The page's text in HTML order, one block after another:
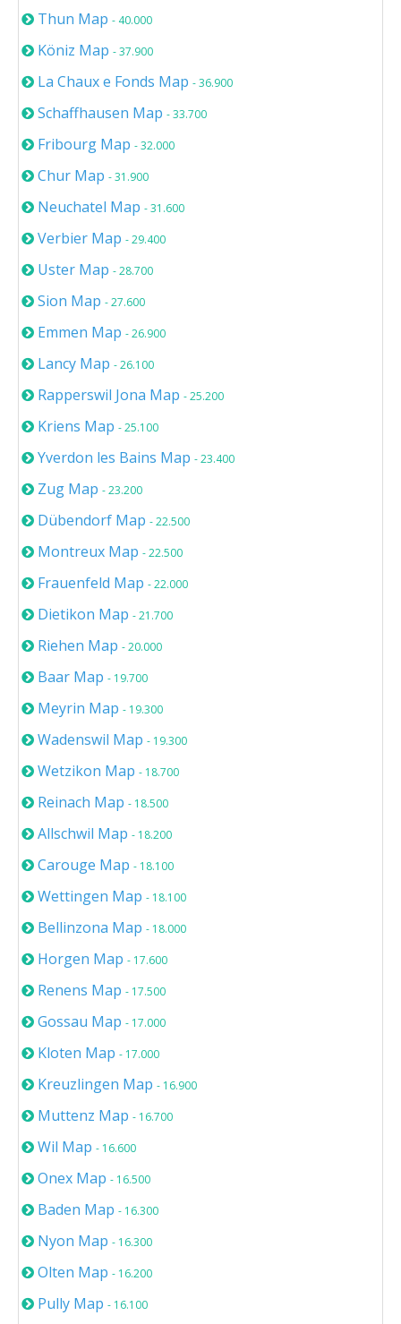
Thun Map - 40.000
Köniz Map - 37.900
La Chaux e Fonds Map - 36.900
Schaffhausen Map - 33.700
Fribourg Map - 32.000
Chur Map - 31.900
Neuchatel Map - 31.600
Verbier Map - 29.400
Uster Map - 28.700
Sion Map - 27.600
Emmen Map - 26.900
Lancy Map - 26.100
Rapperswil Jona Map - 25.200
Kriens Map - 25.100
Yverdon les Bains Map - 23.400
Zug Map - 23.200
Dübendorf Map - 22.500
Montreux Map - 22.500
Frauenfeld Map - 22.000
Dietikon Map - 21.700
Riehen Map - 20.000
Baar Map - 19.700
Meyrin Map - 19.300
Wadenswil Map - 19.300
Wetzikon Map - 18.700
Reinach Map - 18.500
Allschwil Map - 18.200
Carouge Map - 18.100
Wettingen Map - 18.100
Bellinzona Map - 18.000
Horgen Map - 17.600
Renens Map - 17.500
Gossau Map - 17.000
Kloten Map - 17.000
Kreuzlingen Map - 16.900
Muttenz Map - 16.700
Wil Map - 16.600
Onex Map - 16.500
Baden Map - 16.300
Nyon Map - 16.300
Olten Map - 16.200
Pully Map - 16.100